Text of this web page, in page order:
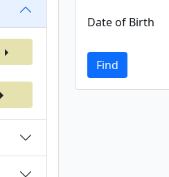
Date of Birth
Find